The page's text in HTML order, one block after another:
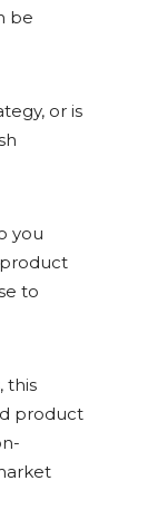
be
or is
you
to
this
product